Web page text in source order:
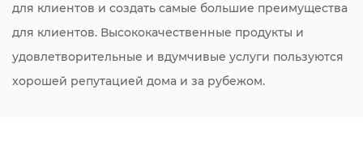
для клиентов и создать самые большие преимущества
для клиентов. Высококачественные продукты и
удовлетворительные и вдумчивые услуги пользуются
хорошей репутацией дома и за рубежом.